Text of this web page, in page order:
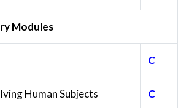
Modules
C
Human Subjects C